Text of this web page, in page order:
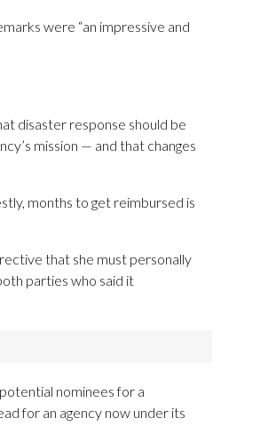
were “an impressive and
disaster response should be
mission — and that changes
months to get reimbursed is
that she must personally
parties who said it
nominees for a
for an agency now under its